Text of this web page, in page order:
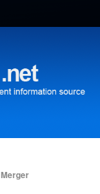
Merger